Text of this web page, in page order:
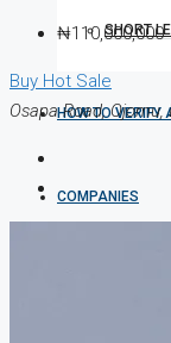
SHORT
HOW TO VERIFY
COMPANIES
₦110,000,000
Buy Hot Sale
Osapa Road,